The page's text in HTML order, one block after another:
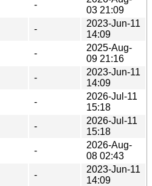
-
03 21:09
-
2023-Jun-11
14:09
-
2025-Aug-
09 21:16
-
2023-Jun-11
14:09
-
2026-Jul-11
15:18
-
2026-Jul-11
15:18
-
2026-Aug-
08 02:43
-
2023-Jun-11
14:09